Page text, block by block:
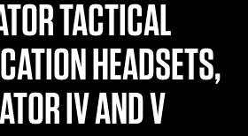
TACTICAL
HEADSETS,
IV AND V